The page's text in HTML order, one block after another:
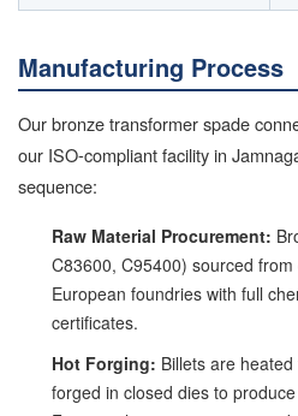
Manufacturing Process
Our bronze transformer spade
our ISO-compliant facility in
sequence:
Raw Material Procurement:
C83600, C95400) sourced
European foundries with full
certificates.
Hot Forging: Billets are
forged in closed dies to